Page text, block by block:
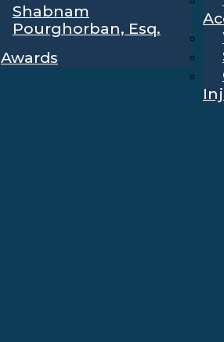
Shabnam
Pourghorban, Esq.
Awards